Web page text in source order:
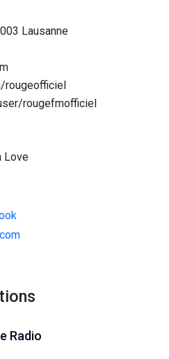
Lausanne
rougeofficiel
rougefmofficiel
Love
Radio